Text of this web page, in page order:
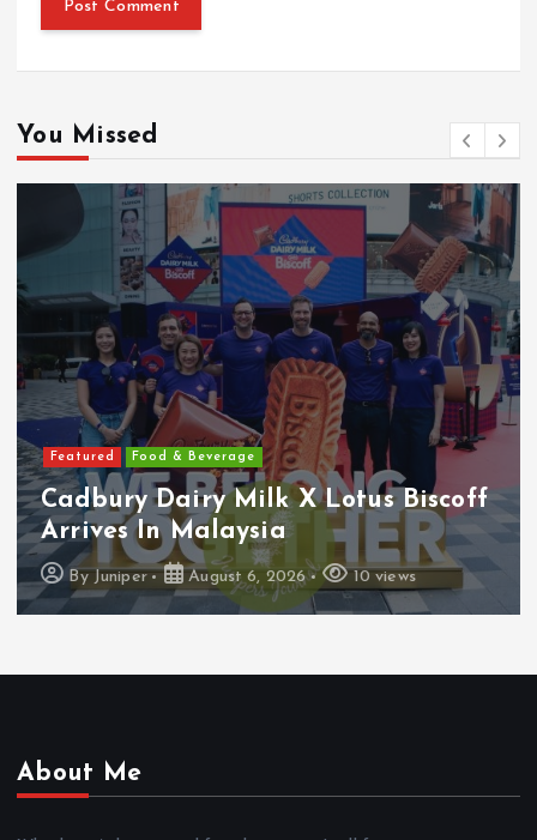
You Missed
Featured Features
Heineken Malaysia Reports 2Q &
1H FY2026 Results
By Juniper August 5, 2026 19 views
About Me